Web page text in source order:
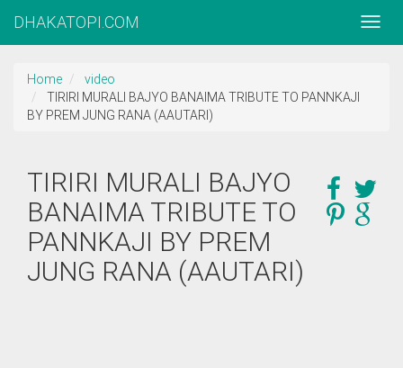
DHAKATOPI.COM
Home
video
TIRIRI MURALI BAJYO BANAIMA TRIBUTE TO PANNKAJI
BY PREM JUNG RANA (AAUTARI)
TIRIRI MURALI BAJYO
BANAIMA TRIBUTE TO
PANNKAJI BY PREM
JUNG RANA (AAUTARI)